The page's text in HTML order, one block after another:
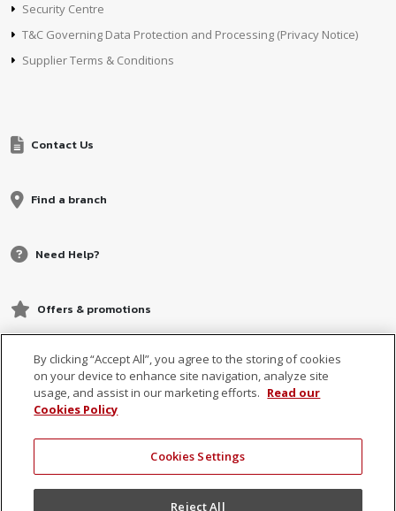
Security Centre
T&C Governing Data Protection and Processing (Privacy Notice)
Supplier Terms & Conditions
Contact Us
Find a branch
Need Help?
Offers & promotions
By clicking “Accept All”, you agree to the storing of cookies
on your device to enhance site navigation, analyze site
usage, and assist in our marketing efforts. Read our
Cookies Policy
Cookies Settings
Reject All